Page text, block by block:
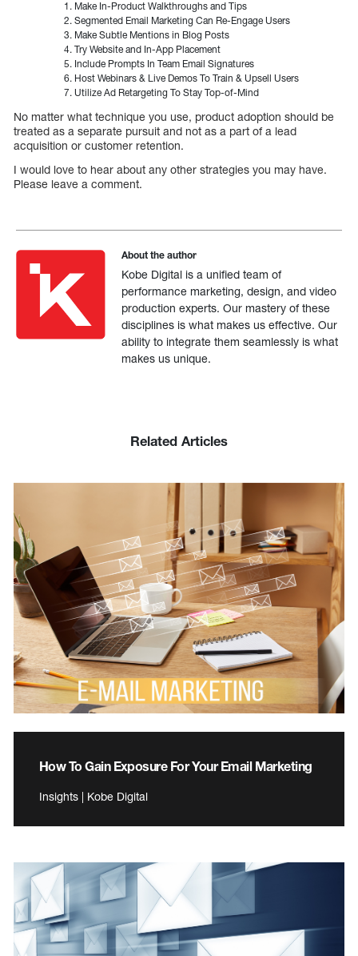
Make In-Product Walkthroughs and Tips
Segmented Email Marketing Can Re-Engage Users
Make Subtle Mentions in Blog Posts
Try Website and In-App Placement
Include Prompts In Team Email Signatures
Host Webinars & Live Demos To Train & Upsell Users
Utilize Ad Retargeting To Stay Top-of-Mind
No matter what technique you use, product adoption should be
treated as a separate pursuit and not as a part of a lead
acquisition or customer retention.
I would love to hear about any other strategies you may have.
Please leave a comment.
About the author
Kobe Digital is a unified team of
performance marketing, design, and video
production experts. Our mastery of these
disciplines is what makes us effective. Our
ability to integrate them seamlessly is what
makes us unique.
Related Articles
How To Gain Exposure For Your Email Marketing
Insights | Kobe Digital